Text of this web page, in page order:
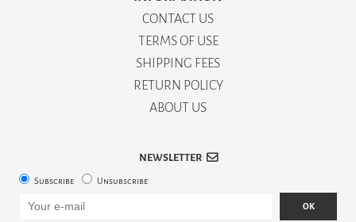
CONTACT US
TERMS OF USE
SHIPPING FEES
RETURN POLICY
ABOUT US
NEWSLETTER
Subscribe Unsubscribe
OK